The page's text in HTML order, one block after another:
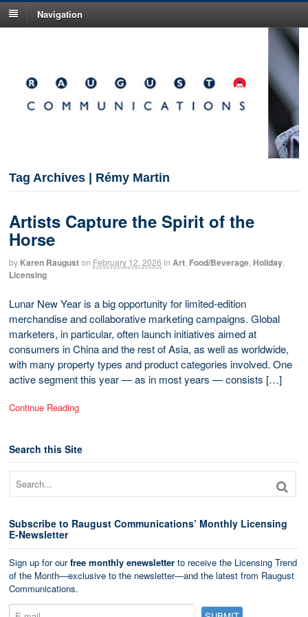
Navigation
Tag Archives | Rémy Martin
Artists Capture the Spirit of the
Horse
by Karen Rauguston February 12, 2026 in Art Food/Beverage Holiday
Licensing
Lunar New Year is a big opportunity for limited-edition
merchandise and collaborative marketing campaigns. Global
marketers, in particular, often launch initiatives aimed at
consumers in China and the rest of Asia, as well as worldwide,
with many property types and product categories involved. One
active segment this year — as in most years — consists […]
Continue Reading
Search this Site
Subscribe to Raugust Communications’ Monthly Licensing
E-Newsletter
Sign up for ourfree monthly enewsletter to receive the Licensing Trend
of the Month—exclusive to the newsletter—and the latest from Raugust
Communications.